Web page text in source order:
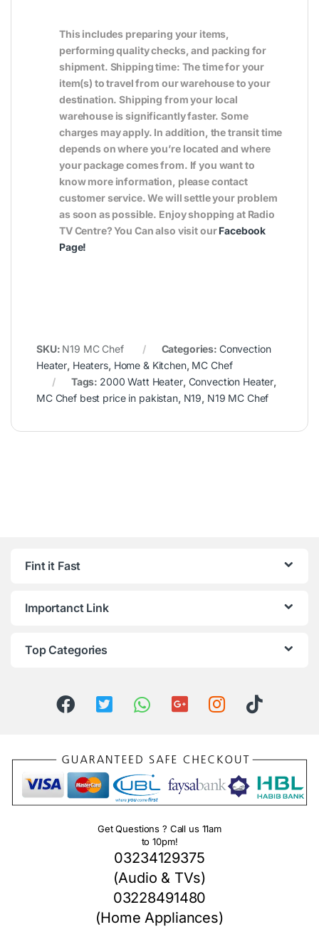
This includes preparing your items,
performing quality checks, and packing for
shipment. Shipping time: The time for your
item(s) to travel from our warehouse to your
destination. Shipping from your local
warehouse is significantly faster. Some
charges may apply. In addition, the transit time
depends on where you’re located and where
your package comes from. If you want to
know more information, please contact
customer service. We will settle your problem
as soon as possible. Enjoy shopping at Radio
TV Centre? You Can also visit ourFacebook
Page!
SKU: N19 MC Chef Categories: Convection
Heater, Heaters, Home & Kitchen, MC Chef
Tags: 2000 Watt Heater, Convection Heater,
MC Chef best price in pakistan, N19, N19 MC Chef
Fint it Fast
Importanct Link
Top Categories
Get Questions ? Call us 11am
to 10pm!
03234129375
(Audio & TVs)
03228491480
(Home Appliances)